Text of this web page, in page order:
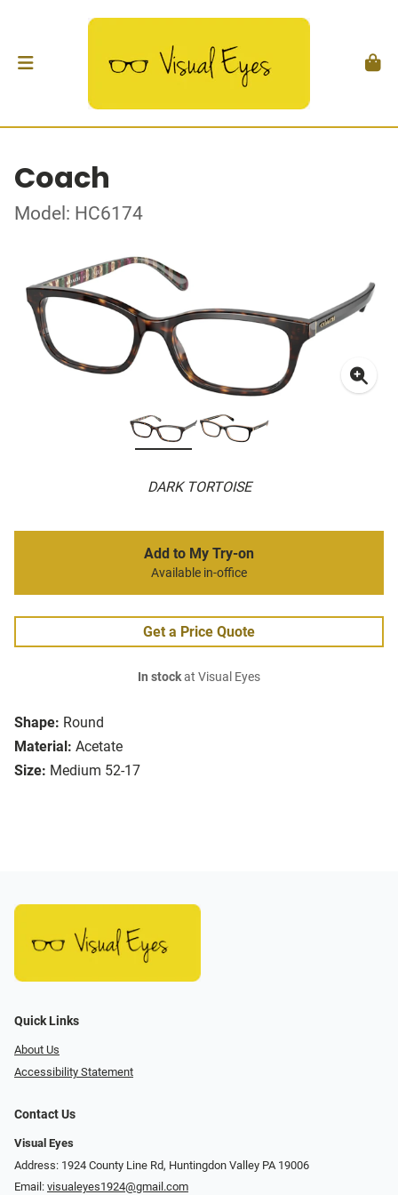
Coach
Model: HC6174
DARK TORTOISE
Shape: Round
Material: Acetate
Size: Medium 52-17
Add to My Try-on
Available in-office
Get a Price Quote
In stockat Visual Eyes
Quick Links
About Us
Accessibility Statement
Contact Us
Visual Eyes
Address: 1924 County Line Rd, Huntingdon Valley PA 19006
Email: visualeyes1924@gmail.com